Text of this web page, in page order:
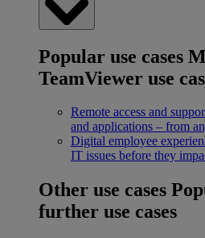
Popular use cases
TeamViewer use
Remote access and
and applications – from
Digital employee
IT issues before they
Other use cases
further use cases